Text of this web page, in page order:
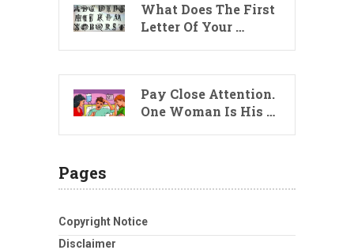
What Does The First
Letter Of Your …
Pay Close Attention.
One Woman Is His …
Pages
Copyright Notice
Disclaimer